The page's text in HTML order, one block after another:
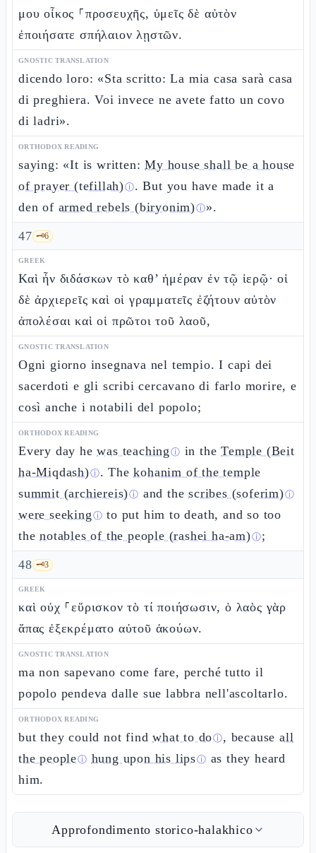
μου οἶκος ⸀προσευχῆς, ὑμεῖς δὲ αὐτὸν
ἐποιήσατε σπήλαιον λῃστῶν.
GNOSTIC TRANSLATION
dicendo loro: «Sta scritto: La mia casa sarà casa
di preghiera. Voi invece ne avete fatto un covo
di ladri».
ORTHODOX READING
saying: «It is written:My house shall be a house
of prayer (tefillah)ⓘ. But you have made it a
den of armed rebels (biryonim)ⓘ».
47 🗝️6
GREEK
Καὶ ἦν διδάσκων τὸ καθ’ ἡμέραν ἐν τῷ ἱερῷ· οἱ
δὲ ἀρχιερεῖς καὶ οἱ γραμματεῖς ἐζήτουν αὐτὸν
ἀπολέσαι καὶ οἱ πρῶτοι τοῦ λαοῦ,
GNOSTIC TRANSLATION
Ogni giorno insegnava nel tempio. I capi dei
sacerdoti e gli scribi cercavano di farlo morire, e
così anche i notabili del popolo;
ORTHODOX READING
Every day hewas teaching ⓘ in theTemple (Beit
ha-Miqdash)ⓘ. Thekohanim of the temple
summit (archiereis)ⓘ and thescribes (soferim)ⓘ
were seeking ⓘ to put him to death, and so too
thenotables of the people (rashei ha-am)ⓘ;
48 🗝️3
GREEK
καὶ οὐχ ⸀εὕρισκον τὸ τί ποιήσωσιν, ὁ λαὸς γὰρ
ἅπας ἐξεκρέματο αὐτοῦ ἀκούων.
GNOSTIC TRANSLATION
ma non sapevano come fare, perché tutto il
popolo pendeva dalle sue labbra nell'ascoltarlo.
ORTHODOX READING
but they could not findwhat to doⓘ, becauseall
the peopleⓘ hung upon his lipsⓘ as they heard
him.
Approfondimento storico-halakhico